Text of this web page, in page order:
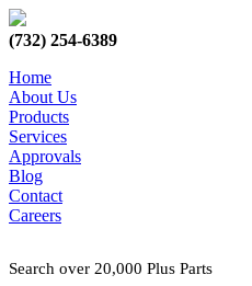
(732) 254-6389
Home
About Us
Products
Services
Approvals
Blog
Contact
Careers
Search over 20,000 Plus Parts